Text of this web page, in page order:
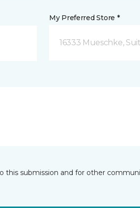
My Preferred Store *
16333 Mueschke,
submission and for other